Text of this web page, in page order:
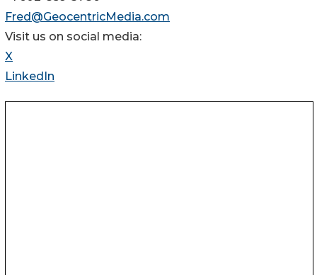
Fred@GeocentricMedia.com
Visit us on social media:
X
LinkedIn